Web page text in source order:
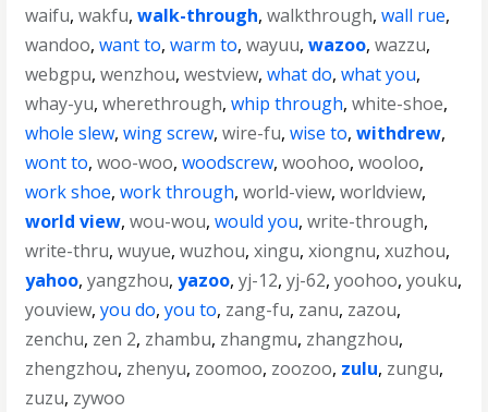
waifu,wakfu,walk-through,walkthrough,wall rue,
wandoo,want to,warm to,wayuu,wazoo,wazzu,
webgpu,wenzhou,westview,what do,what you,
whay-yu,wherethrough,whip through,white-shoe,
whole slew,wing screw,wire-fu,wise to,withdrew,
wont to,woo-woo,woodscrew,woohoo,wooloo,
work shoe,work through,world-view,worldview,
world view,wou-wou,would you,write-through,
write-thru,wuyue,wuzhou,xingu,xiongnu,xuzhou,
yahoo,yangzhou,yazoo,yj-12,yj-62,yoohoo,youku,
youview,you do,you to, zang-fu, zanu, zazou,
zenchu, zen 2, zhambu, zhangmu, zhangzhou,
zhengzhou, zhenyu, zoomoo, zoozoo, zulu, zungu,
zuzu, zywoo